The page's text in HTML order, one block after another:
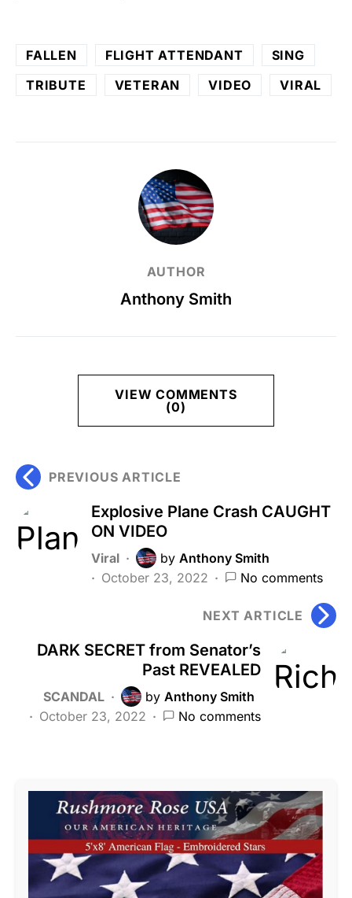
FALLEN FLIGHT ATTENDANT
SING
TRIBUTE
VETERAN VIDEO VIRAL
AUTHOR
Anthony Smith
VIEW COMMENTS
(0)
PREVIOUS ARTICLE
Explosive Plane Crash CAUGHT
ON VIDEO
Viral by Anthony Smith
October 23, 2022
No comments
NEXT ARTICLE
DARK SECRET from Senator’s
Past REVEALED
SCANDAL by Anthony Smith
October 23, 2022
No comments